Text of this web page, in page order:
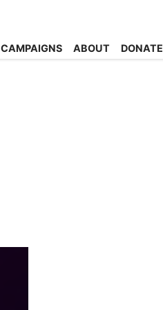
CAMPAIGNS ABOUT DONATE